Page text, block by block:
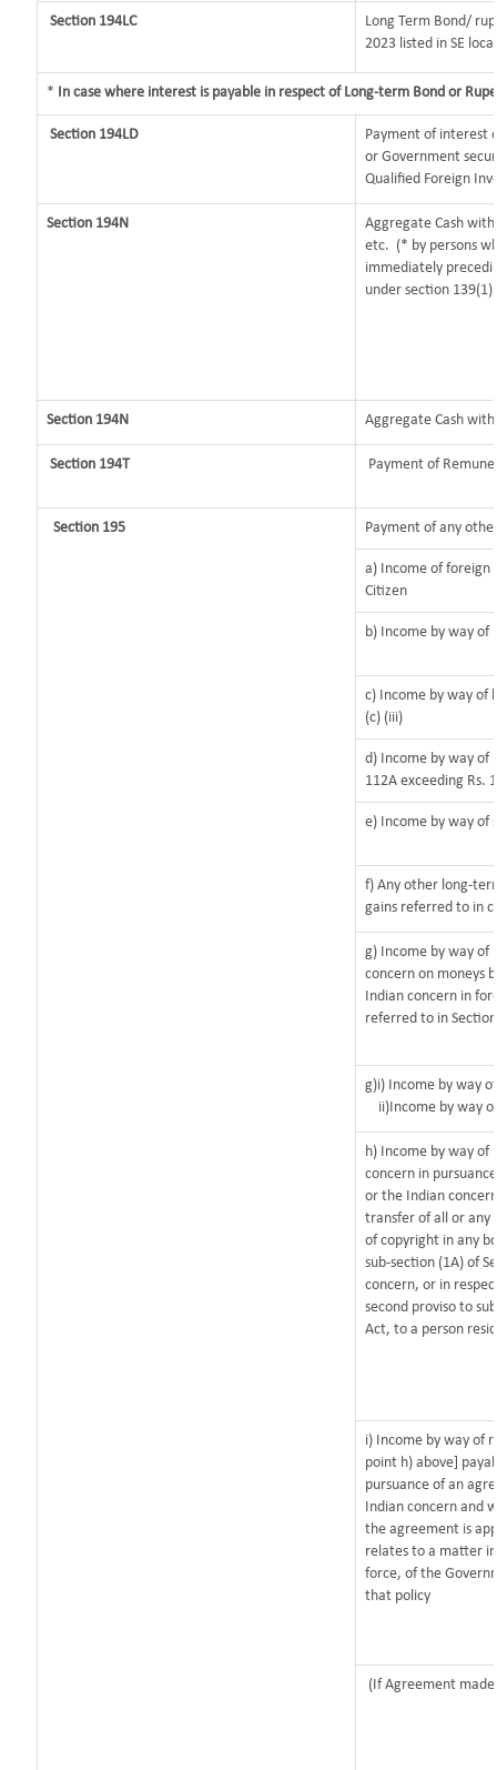
Section 194LC
Long Term Bond/
2023 listed in SE
* In case where interest is payable in respect of Long-term Bond or
Section 194LD
Payment of interest
or Government
Qualified Foreign
Section 194N
Aggregate Cash
etc. (* by persons
immediately
under section
Section 194N Aggregate Cash
Section 194T Payment of
Section 195 Payment of any
a) Income of foreign
Citizen
b) Income by way
c) Income by way of
(c) (iii)
d) Income by way of
112A exceeding Rs.
e) Income by way of
f) Any other long-
gains referred to in
g) Income by way of
concern on moneys
Indian concern in
referred to in
g)i) Income by way
ii)Income by way
h) Income by way of
concern in
or the Indian
transfer of all or any
of copyright in any
sub-section (1A) of
concern, or in
second proviso to
Act, to a person
i) Income by way of
point h) above]
pursuance of an
Indian concern and
the agreement is
relates to a matter
force, of the
that policy
(If Agreement